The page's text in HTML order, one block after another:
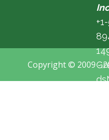
Copyright © 2009 -